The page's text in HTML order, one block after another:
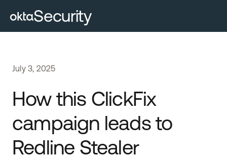
Security
July 3, 2025
How this ClickFix
campaign leads to
Redline Stealer